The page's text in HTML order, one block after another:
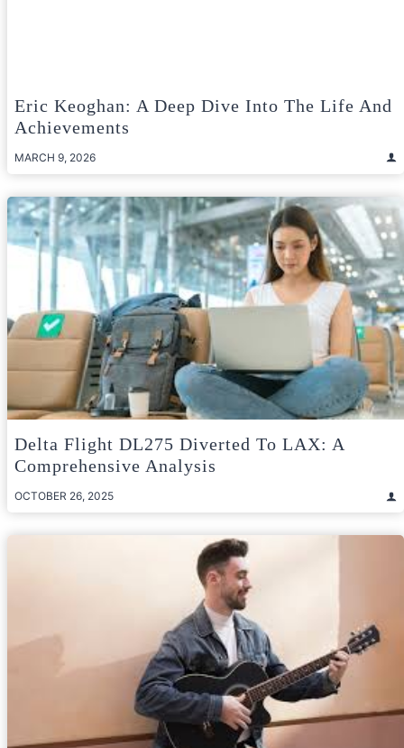
Eric Keoghan: A Deep Dive Into The Life And
Achievements
MARCH 9, 2026
Delta Flight DL275 Diverted To LAX: A
Comprehensive Analysis
OCTOBER 26, 2025